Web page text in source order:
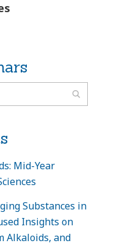
Mid-Year
Substances in
Insights on
Alkaloids, and